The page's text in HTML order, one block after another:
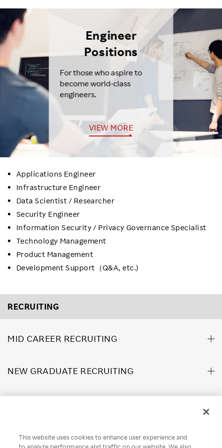
Engineer
Positions
For those who aspire to
become world-class
engineers.
VIEW MORE
Applications Engineer
Infrastructure Engineer
Data Scientist / Researcher
Security Engineer
Information Security / Privacy Governance Specialist
Technology Management
Product Management
Development Support（Q&A, etc.)
RECRUITING
MID CAREER RECRUITING
NEW GRADUATE RECRUITING
Rakuten Brand Guideline Rakuten Group Privacy Policy
This website uses cookies to enhance user experience and